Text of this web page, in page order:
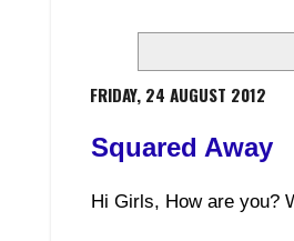
FRIDAY, 24 AUGUST 2012
Squared Away
Hi Girls, How are you?